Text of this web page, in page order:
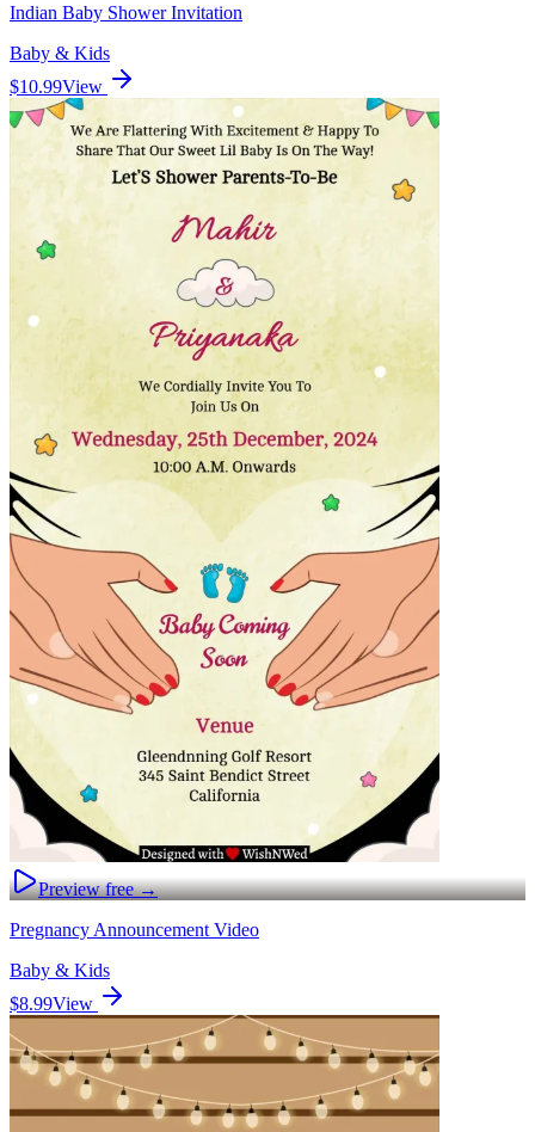
Indian Baby Shower Invitation
Baby & Kids
$10.99View
Preview free →
Pregnancy Announcement Video
Baby & Kids
$8.99View